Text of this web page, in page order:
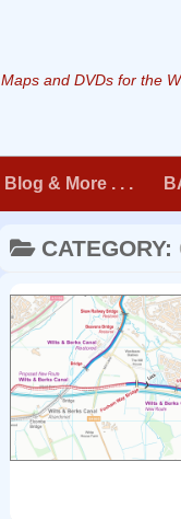
Maps and DVDs for the
Blog & More . . .
CATEGORY: